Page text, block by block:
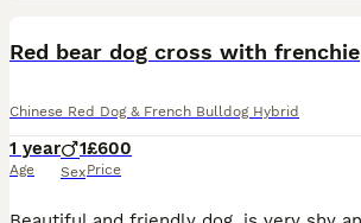
Red bear dog cross with frenchie
Chinese Red Dog & French Bulldog Hybrid
1 year
Age
1
Sex
£600
Price